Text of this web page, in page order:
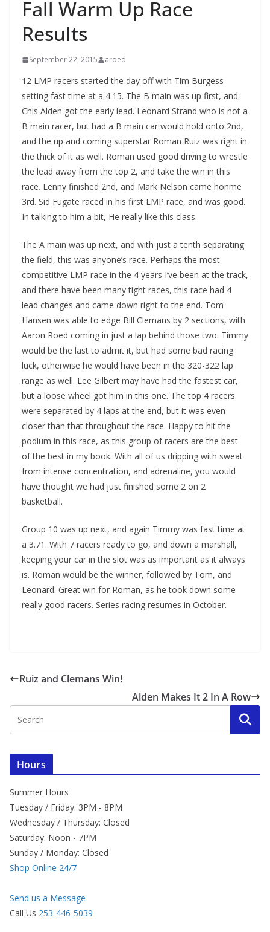
Fall Warm Up Race
Results
September 22, 2015 aroed
12 LMP racers started the day off with Tim Burgess
setting fast time at a 4.15. The B main was up first, and
Chis Alden got the early lead. Leonard Strand who is not a
B main racer, but had a B main car would hold onto 2nd,
and the up and coming superstar Roman Ruiz was right in
the thick of it as well. Roman used good driving to wrestle
the lead away from the top 2, and take the win in this
race. Lenny finished 2nd, and Mark Nelson came honme
3rd. Sid Fugate raced in his first LMP race, and was good.
In talking to him a bit, He really like this class.
The A main was up next, and with just a tenth separating
the field, this was anyone’s race. Perhaps the most
competitive LMP race in the 4 years I’ve been at the track,
and there have been many tight races, this race had 4
lead changes and came down right to the end. Tom
Hansen was able to edge Bill Clemans by 2 sections, with
Aaron Roed coming in just a lap behind those two. Timmy
would be the last to admit it, but had some bad racing
luck, otherwise he would have been in the 320-322 lap
range as well. Lee Gilbert may have had the fastest car,
but a loose wheel got him in this one. The top 4 racers
were separated by 4 laps at the end, but it was even
closer than that throughout the race. Happy to hit the
podium in this race, as this group of racers are the best
of the best in my book. With all of us dripping with sweat
from intense concentration, and adrenaline, you would
have thought we had just finished some 2 on 2
basketball.
Group 10 was up next, and again Timmy was fast time at
a 3.71. With 7 racers ready to go, and down a marshall,
keeping your car in the slot was as important as it always
is. Roman would be the winner, followed by Tom, and
Leonard. Great win for Roman, as he took down some
really good racers. Series racing resumes in October.
Ruiz and Clemans Win!
Alden Makes It 2 In A Row
Hours
Summer Hours
Tuesday / Friday: 3PM - 8PM
Wednesday / Thursday: Closed
Saturday: Noon - 7PM
Sunday / Monday: Closed
Shop Online 24/7
Send us a Message
Call Us 253-446-5039